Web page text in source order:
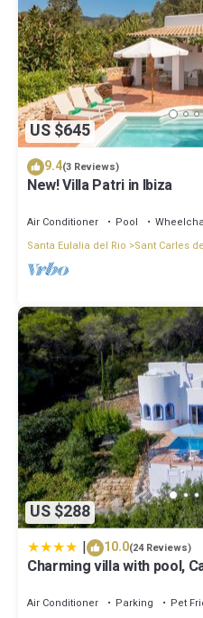
US $645
9.4(3 Reviews)
New! Villa Patri in Ibiza
Air Conditioner Pool
Santa Eulalia del Rio
Sant Carles
US $288
| 10.0(24 Reviews)
Charming villa with pool,
Air Conditioner Parking Pet